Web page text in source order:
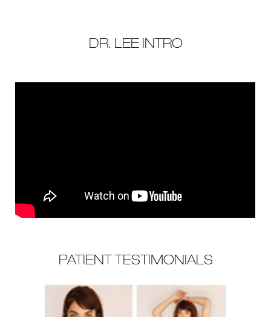
DR. LEE INTRO
PATIENT TESTIMONIALS